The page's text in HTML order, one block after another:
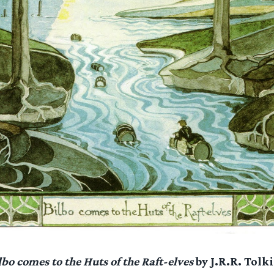
comes to the Huts of the Raft-elvesby J.R.R.